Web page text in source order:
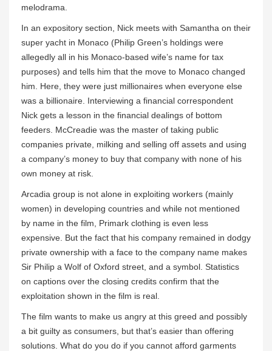
melodrama.
In an expository section, Nick meets with Samantha on their
super yacht in Monaco (Philip Green’s holdings were
allegedly all in his Monaco-based wife’s name for tax
purposes) and tells him that the move to Monaco changed
him. Here, they were just millionaires when everyone else
was a billionaire. Interviewing a financial correspondent
Nick gets a lesson in the financial dealings of bottom
feeders. McCreadie was the master of taking public
companies private, milking and selling off assets and using
a company’s money to buy that company with none of his
own money at risk.
Arcadia group is not alone in exploiting workers (mainly
women) in developing countries and while not mentioned
by name in the film, Primark clothing is even less
expensive. But the fact that his company remained in dodgy
private ownership with a face to the company name makes
Sir Philip a Wolf of Oxford street, and a symbol. Statistics
on captions over the closing credits confirm that the
exploitation shown in the film is real.
The film wants to make us angry at this greed and possibly
a bit guilty as consumers, but that’s easier than offering
solutions. What do you do if you cannot afford garments